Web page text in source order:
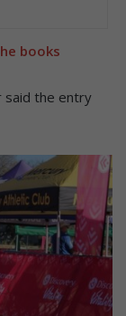
books
said the entry